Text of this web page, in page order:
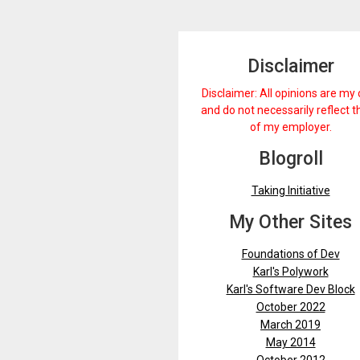
Disclaimer
Disclaimer: All opinions are my
and do not necessarily reflect
of my employer.
Blogroll
Taking Initiative
My Other Sites
Foundations of Dev
Karl's Polywork
Karl's Software Dev Block
October 2022
March 2019
May 2014